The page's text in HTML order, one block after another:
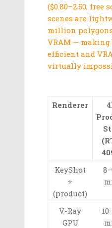
($0.80–2.50, free
scenes are
million
VRAM — making
efficient and
virtually
Renderer
KeyShot
⭐
(product)
V-Ray
GPU